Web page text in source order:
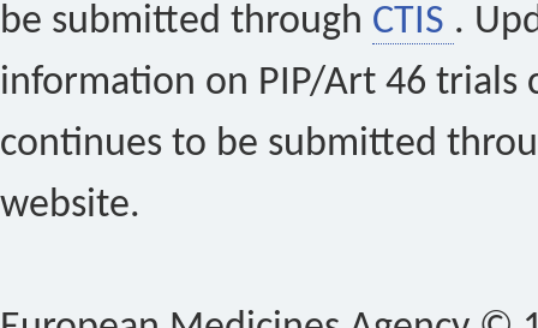
be submitted through CTIS .
information on PIP/Art 46 trials
continues to be submitted
website.